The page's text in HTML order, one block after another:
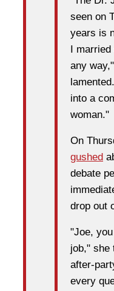
seen on
years is
I
any
into a
woman."
On
gushed
debate
drop out
"Joe,
job," she
after-
every